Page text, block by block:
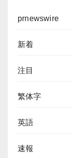
prnewswire
新着
注目
繁体字
英語
速報